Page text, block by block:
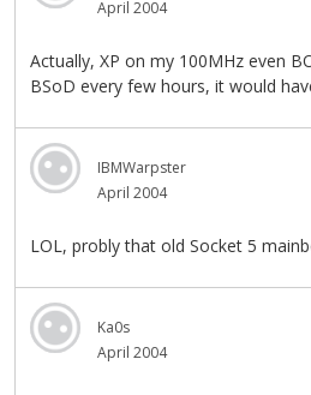
April 2004
Actually, XP on my 100MHz even
BSoD every few hours, it would
IBMWarpster
April 2004
LOL, probly that old Socket 5
Ka0s
April 2004